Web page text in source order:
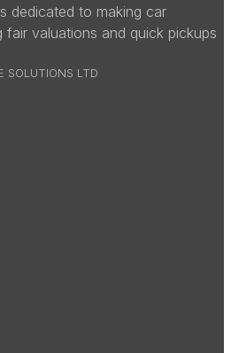
dedicated to making car
valuations and quick pickups
SOLUTIONS LTD